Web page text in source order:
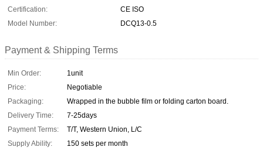
Certification:
CE ISO
Model Number:
DCQ13-0.5
Payment & Shipping Terms
Min Order:
1unit
Price:
Negotiable
Packaging:
Wrapped in the bubble film or folding carton board.
Delivery Time:
7-25days
Payment Terms:
T/T, Western Union, L/C
Supply Ability:
150 sets per month